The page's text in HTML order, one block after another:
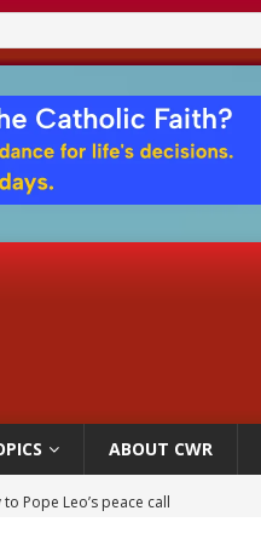
ABOUT CWR
Pope Leo’s peace call